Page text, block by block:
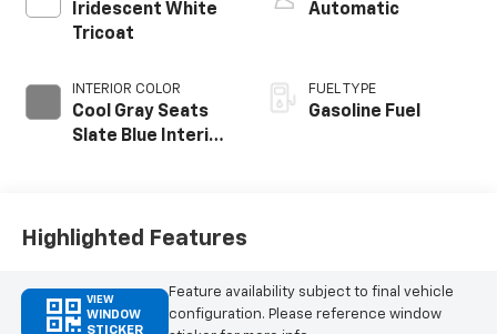
Iridescent White
Tricoat
INTERIOR COLOR
Cool Gray Seats
Slate Blue Interior
Appointed Seat
Automatic
FUEL TYPE
Gasoline Fuel
Highlighted Features
VIEW
WINDOW
STICKER
Feature availability subject to final vehicle
configuration. Please reference window